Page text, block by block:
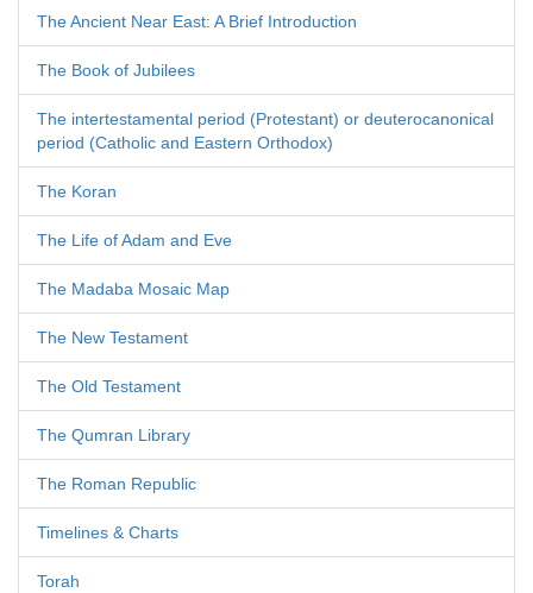
The Ancient Near East: A Brief Introduction
The Book of Jubilees
The intertestamental period (Protestant) or deuterocanonical
period (Catholic and Eastern Orthodox)
The Koran
The Life of Adam and Eve
The Madaba Mosaic Map
The New Testament
The Old Testament
The Qumran Library
The Roman Republic
Timelines & Charts
Torah